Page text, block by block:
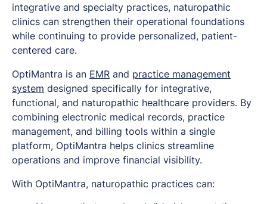
integrative and specialty practices, naturopathic
clinics can strengthen their operational foundations
while continuing to provide personalized, patient-
centered care.
OptiMantra is an EMR and practice management
system designed specifically for integrative,
functional, and naturopathic healthcare providers. By
combining electronic medical records, practice
management, and billing tools within a single
platform, OptiMantra helps clinics streamline
operations and improve financial visibility.
With OptiMantra, naturopathic practices can: